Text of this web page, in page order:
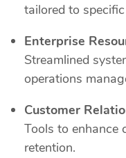
tailored to
Enterprise
Streamlined
operations
Customer
Tools to enhance
retention.